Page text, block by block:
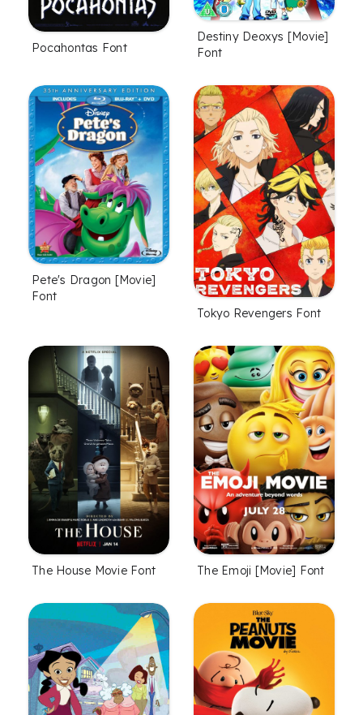
Pocahontas Font
Destiny Deoxys [Movie]
Font
Pete's Dragon [Movie]
Font
Tokyo Revengers Font
The House Movie Font The Emoji [Movie] Font